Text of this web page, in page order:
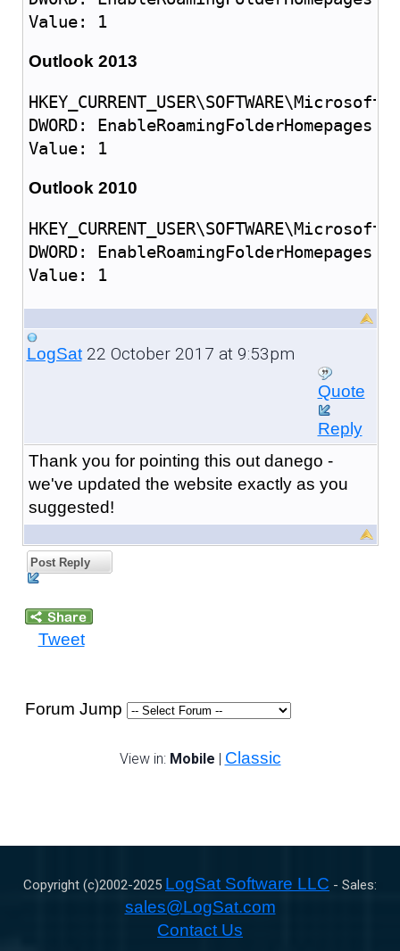
Value: 1
Outlook 2013
DWORD: EnableRoamingFolderHomepages
Value: 1
Outlook 2010
DWORD: EnableRoamingFolderHomepages
Value: 1
LogSat22 October 2017 at 9:53pm
Quote
Reply
Thank you for pointing this out danego -
we've updated the website exactly as you
suggested!
Post Reply
Tweet
Forum Jump
View in: Mobile | Classic
Copyright (c)2002-2025 LogSat Software LLC - Sales:
sales@LogSat.com
Contact Us